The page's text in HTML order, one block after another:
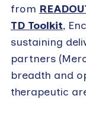
from
TD Toolkit,
sustaining
partners
breadth and
therapeutic